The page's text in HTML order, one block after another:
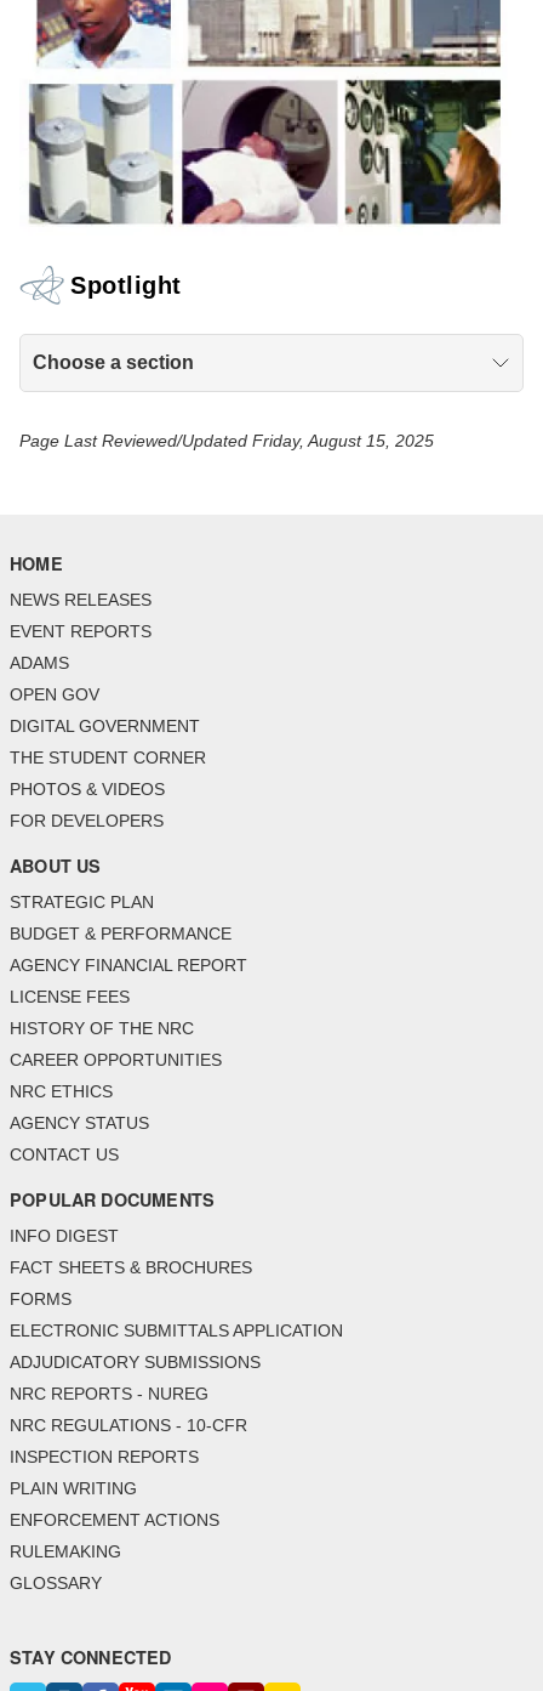
Spotlight
Choose a section
Page Last Reviewed/Updated Friday, August 15, 2025
HOME
NEWS RELEASES
EVENT REPORTS
ADAMS
OPEN GOV
DIGITAL GOVERNMENT
THE STUDENT CORNER
PHOTOS & VIDEOS
FOR DEVELOPERS
ABOUT US
STRATEGIC PLAN
BUDGET & PERFORMANCE
AGENCY FINANCIAL REPORT
LICENSE FEES
HISTORY OF THE NRC
CAREER OPPORTUNITIES
NRC ETHICS
AGENCY STATUS
CONTACT US
POPULAR DOCUMENTS
INFO DIGEST
FACT SHEETS & BROCHURES
FORMS
ELECTRONIC SUBMITTALS APPLICATION
ADJUDICATORY SUBMISSIONS
NRC REPORTS - NUREG
NRC REGULATIONS - 10-CFR
INSPECTION REPORTS
PLAIN WRITING
ENFORCEMENT ACTIONS
RULEMAKING
GLOSSARY
STAY CONNECTED